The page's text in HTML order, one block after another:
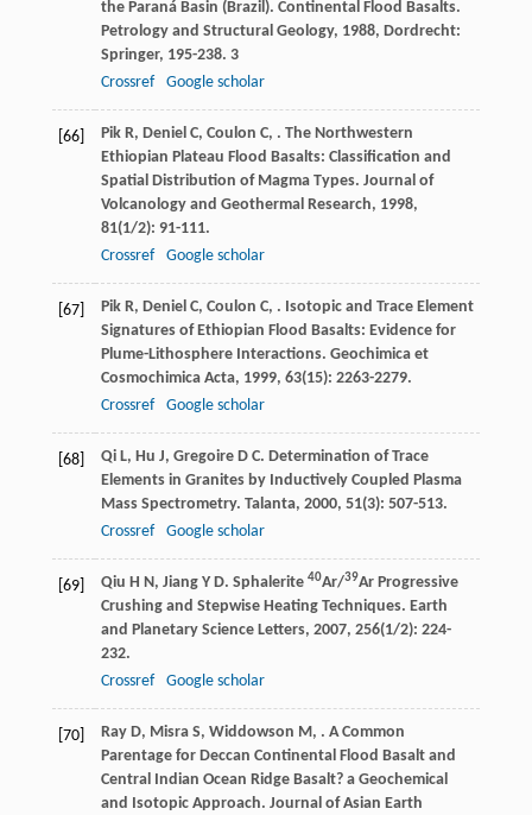
the Paraná Basin (Brazil). Continental Flood Basalts.
Petrology and Structural Geology, 1988, Dordrecht:
Springer, 195-238. 3
Crossref
Google scholar
[66] Pik R, Deniel C, Coulon C, . The Northwestern
Ethiopian Plateau Flood Basalts: Classification and
Spatial Distribution of Magma Types. Journal of
Volcanology and Geothermal Research, 1998,
81(1/2): 91-111.
Crossref
Google scholar
[67] Pik R, Deniel C, Coulon C, . Isotopic and Trace Element
Signatures of Ethiopian Flood Basalts: Evidence for
Plume-Lithosphere Interactions. Geochimica et
Cosmochimica Acta, 1999, 63(15): 2263-2279.
Crossref
Google scholar
[68] Qi L, Hu J, Gregoire D C. Determination of Trace
Elements in Granites by Inductively Coupled Plasma
Mass Spectrometry. Talanta, 2000, 51(3): 507-513.
Crossref
Google scholar
[69] Qiu H N, Jiang Y D. Sphalerite 40Ar/39Ar Progressive
Crushing and Stepwise Heating Techniques. Earth
and Planetary Science Letters, 2007, 256(1/2): 224-
232.
Crossref
Google scholar
[70] Ray D, Misra S, Widdowson M, . A Common
Parentage for Deccan Continental Flood Basalt and
Central Indian Ocean Ridge Basalt? a Geochemical
and Isotopic Approach. Journal of Asian Earth